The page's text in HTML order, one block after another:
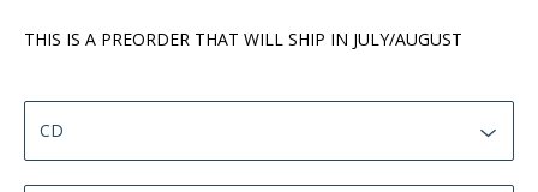
THIS IS A PREORDER THAT WILL SHIP IN JULY/AUGUST